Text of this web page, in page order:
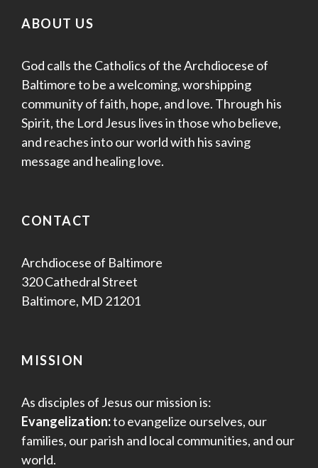
ABOUT US
God calls the Catholics of the Archdiocese of
Baltimore to be a welcoming, worshipping
community of faith, hope, and love. Through his
Spirit, the Lord Jesus lives in those who believe,
and reaches into our world with his saving
message and healing love.
CONTACT
Archdiocese of Baltimore
320 Cathedral Street
Baltimore, MD 21201
MISSION
As disciples of Jesus our mission is:
Evangelization:to evangelize ourselves, our
families, our parish and local communities, and our
world.